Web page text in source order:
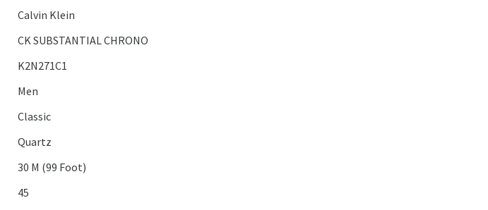
Calvin Klein
CK SUBSTANTIAL CHRONO
K2N271C1
Men
Classic
Quartz
30 M (99 Foot)
45